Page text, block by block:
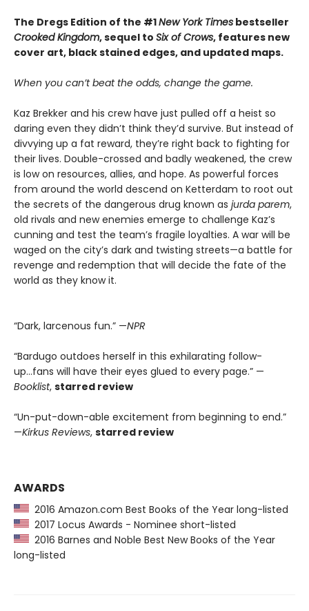
The Dregs Edition of the #1New York Times bestseller
Crooked Kingdom, sequel to Six of Crows, features new
cover art, black stained edges, and updated maps.
When you can’t beat the odds, change the game.
Kaz Brekker and his crew have just pulled off a heist so
daring even they didn’t think they’d survive. But instead of
divvying up a fat reward, they’re right back to fighting for
their lives. Double-crossed and badly weakened, the crew
is low on resources, allies, and hope. As powerful forces
from around the world descend on Ketterdam to root out
the secrets of the dangerous drug known as jurda parem,
old rivals and new enemies emerge to challenge Kaz’s
cunning and test the team’s fragile loyalties. A war will be
waged on the city’s dark and twisting streets—a battle for
revenge and redemption that will decide the fate of the
world as they know it.
“Dark, larcenous fun.” —NPR
“Bardugo outdoes herself in this exhilarating follow-
up...fans will have their eyes glued to every page.” —
Booklist, starred review
“Un-put-down-able excitement from beginning to end.”
—Kirkus Reviews, starred review
AWARDS
2016 Amazon.com Best Books of the Year long-listed
2017 Locus Awards - Nominee short-listed
2016 Barnes and Noble Best New Books of the Year
long-listed